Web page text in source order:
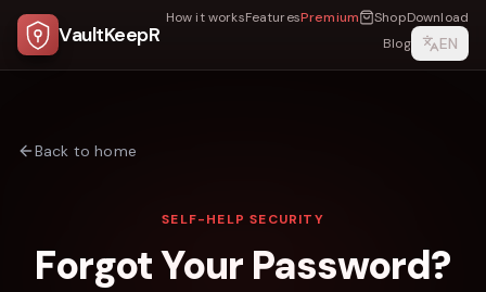
VaultKeepR
How it worksFeaturesPremium ShopDownload
Blog
EN
Back to home
SELF-HELP SECURITY
Forgot Your Password?